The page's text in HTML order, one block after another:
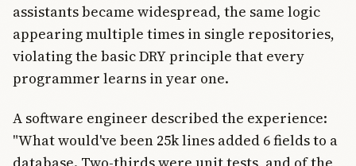
assistants became widespread, the same logic
appearing multiple times in single repositories,
violating the basic DRY principle that every
programmer learns in year one.
A software engineer described the experience:
"What would've been 25k lines added 6 fields to a